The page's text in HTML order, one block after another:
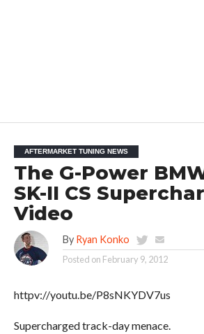
AFTERMARKET TUNING NEWS
The G-Power
SK-II CS
Video
By Ryan Konko
Posted on February 9, 2012
httpv://youtu.be/P8sNKYDV7us
Supercharged track-day menace.